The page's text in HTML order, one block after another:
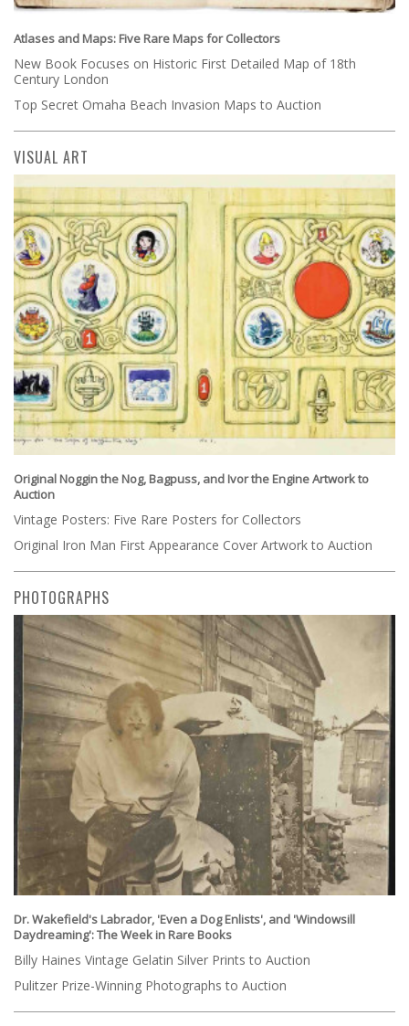
Atlases and Maps: Five Rare Maps for Collectors
New Book Focuses on Historic First Detailed Map of 18th
Century London
Top Secret Omaha Beach Invasion Maps to Auction
VISUAL ART
Original Noggin the Nog, Bagpuss, and Ivor the Engine Artwork to
Auction
Vintage Posters: Five Rare Posters for Collectors
Original Iron Man First Appearance Cover Artwork to Auction
PHOTOGRAPHS
Dr. Wakefield's Labrador, 'Even a Dog Enlists', and 'Windowsill
Daydreaming': The Week in Rare Books
Billy Haines Vintage Gelatin Silver Prints to Auction
Pulitzer Prize-Winning Photographs to Auction